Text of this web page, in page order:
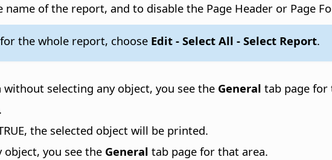
name of the report, and to disable the Page Header or Page
the whole report, choose Edit - Select All - Select Report.
selecting any object, you see the General tab page for
the selected object will be printed.
you see the General tab page for that area.